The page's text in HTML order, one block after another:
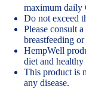
maximum daily
Do not exceed
Please consult
breastfeeding
HempWell
diet and
This product is
any disease.